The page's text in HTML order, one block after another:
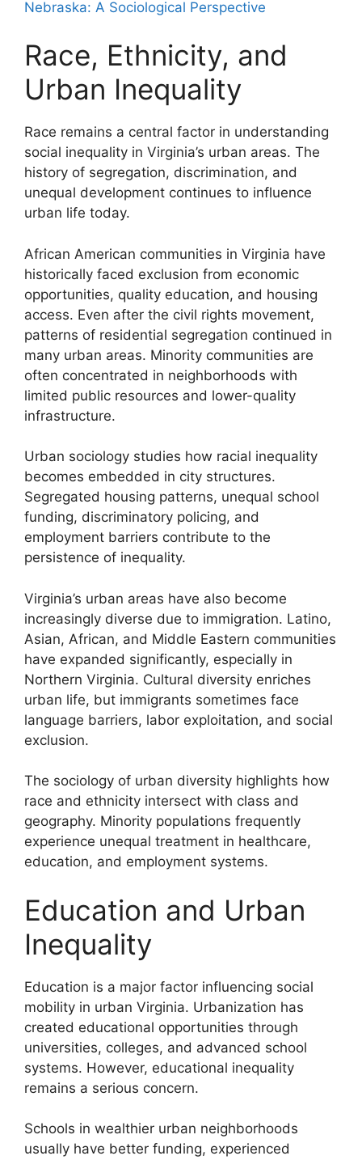
Nebraska: A Sociological Perspective
Race, Ethnicity, and
Urban Inequality
Race remains a central factor in understanding
social inequality in Virginia’s urban areas. The
history of segregation, discrimination, and
unequal development continues to influence
urban life today.
African American communities in Virginia have
historically faced exclusion from economic
opportunities, quality education, and housing
access. Even after the civil rights movement,
patterns of residential segregation continued in
many urban areas. Minority communities are
often concentrated in neighborhoods with
limited public resources and lower-quality
infrastructure.
Urban sociology studies how racial inequality
becomes embedded in city structures.
Segregated housing patterns, unequal school
funding, discriminatory policing, and
employment barriers contribute to the
persistence of inequality.
Virginia’s urban areas have also become
increasingly diverse due to immigration. Latino,
Asian, African, and Middle Eastern communities
have expanded significantly, especially in
Northern Virginia. Cultural diversity enriches
urban life, but immigrants sometimes face
language barriers, labor exploitation, and social
exclusion.
The sociology of urban diversity highlights how
race and ethnicity intersect with class and
geography. Minority populations frequently
experience unequal treatment in healthcare,
education, and employment systems.
Education and Urban
Inequality
Education is a major factor influencing social
mobility in urban Virginia. Urbanization has
created educational opportunities through
universities, colleges, and advanced school
systems. However, educational inequality
remains a serious concern.
Schools in wealthier urban neighborhoods
usually have better funding, experienced